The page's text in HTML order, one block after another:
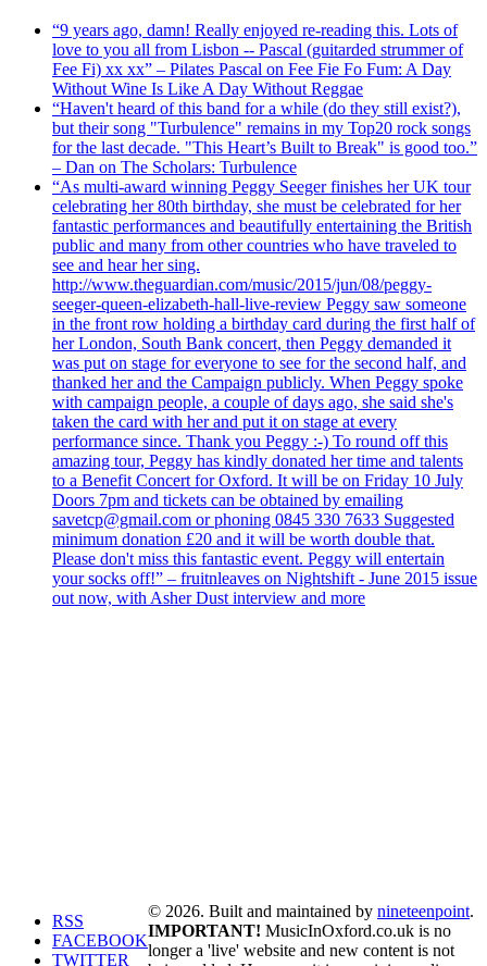
“9 years ago, damn! Really enjoyed re-reading this. Lots of
love to you all from Lisbon -- Pascal (guitarded strummer of
Fee Fi) xx xx” – Pilates Pascal on Fee Fie Fo Fum: A Day
Without Wine Is Like A Day Without Reggae
“Haven't heard of this band for a while (do they still exist?),
but their song "Turbulence" remains in my Top20 rock songs
for the last decade. "This Heart’s Built to Break" is good too.”
– Dan on The Scholars: Turbulence
“As multi-award winning Peggy Seeger finishes her UK tour
celebrating her 80th birthday, she must be celebrated for her
fantastic performances and beautifully entertaining the British
public and many from other countries who have traveled to
see and hear her sing.
http://www.theguardian.com/music/2015/jun/08/peggy-
seeger-queen-elizabeth-hall-live-review Peggy saw someone
in the front row holding a birthday card during the first half of
her London, South Bank concert, then Peggy demanded it
was put on stage for everyone to see for the second half, and
thanked her and the Campaign publicly. When Peggy spoke
with campaign people, a couple of days ago, she said she's
taken the card with her and put it on stage at every
performance since. Thank you Peggy :-) To round off this
amazing tour, Peggy has kindly donated her time and talents
to a Benefit Concert for Oxford. It will be on Friday 10 July
Doors 7pm and tickets can be obtained by emailing
savetcp@gmail.com or phoning 0845 330 7633 Suggested
minimum donation £20 and it will be worth double that.
Please don't miss this fantastic event. Peggy will entertain
your socks off!” – fruitnleaves on Nightshift - June 2015 issue
out now, with Asher Dust interview and more
RSS
FACEBOOK
TWITTER
© 2026. Built and maintained by nineteenpoint.
IMPORTANT! MusicInOxford.co.uk is no
longer a 'live' website and new content is not